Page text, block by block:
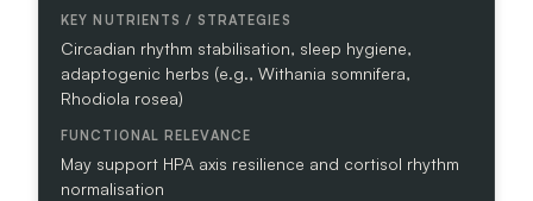
T
/
S
T
R
A
T
Circadian rhythm stabilisation, sleep hygiene,
adaptogenic herbs (e.g., Withania somnifera,
Rhodiola rosea)
May support HPA axis resilience and cortisol rhythm
normalisation